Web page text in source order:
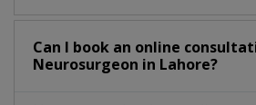
Can I book an online
Neurosurgeon in Lahore?